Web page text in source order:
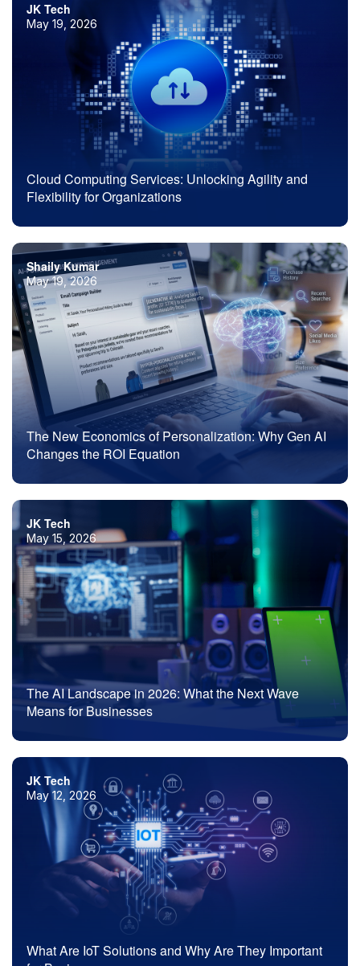
JK Tech
May 19, 2026
Cloud Computing Services: Unlocking Agility and
Flexibility for Organizations
Shaily Kumar
May 19, 2026
The New Economics of Personalization: Why Gen AI
Changes the ROI Equation
JK Tech
May 15, 2026
The AI Landscape in 2026: What the Next Wave
Means for Businesses
JK Tech
May 12, 2026
What Are IoT Solutions and Why Are They Important